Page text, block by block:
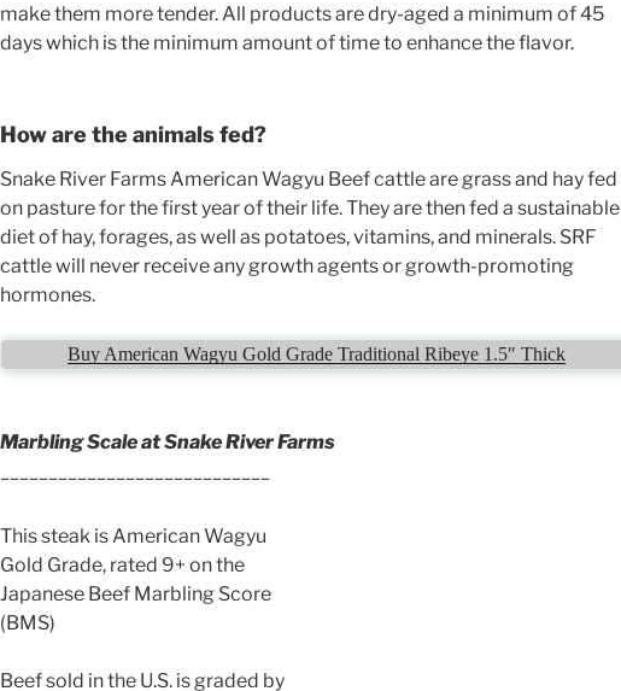
make them more tender. All products are dry-aged a minimum of 45
days which is the minimum amount of time to enhance the flavor.
How are the animals fed?
Snake River Farms American Wagyu Beef cattle are grass and hay fed
on pasture for the first year of their life. They are then fed a sustainable
diet of hay, forages, as well as potatoes, vitamins, and minerals. SRF
cattle will never receive any growth agents or growth-promoting
hormones.
Buy American Wagyu Gold Grade Traditional Ribeye 1.5″ Thick
Marbling Scale at Snake River Farms
This steak is American Wagyu
Gold Grade, rated 9+ on the
Japanese Beef Marbling Score
(BMS)
Beef sold in the U.S. is graded by